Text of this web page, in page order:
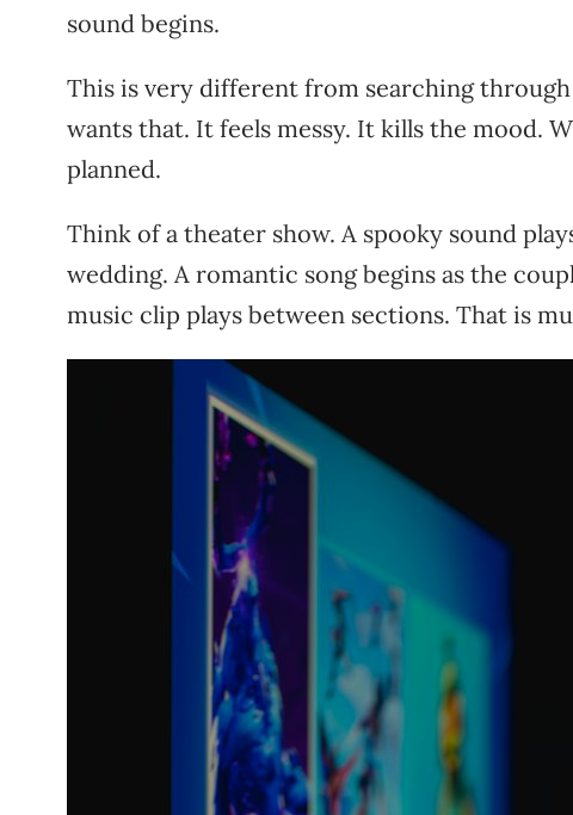
sound begins.
This is very different from searching
wants that. It feels messy. It kills the mood.
planned.
Think of a theater show. A spooky sound
wedding. A romantic song begins as the
music clip plays between sections. That is